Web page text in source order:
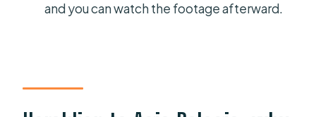
and you can watch the footage afterward.